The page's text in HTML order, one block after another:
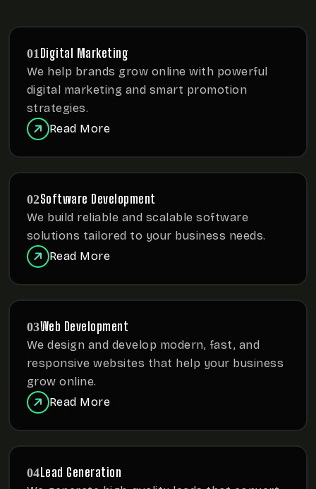
01 Digital Marketing
We help brands grow online with powerful
digital marketing and smart promotion
strategies.
Read More
02Software Development
We build reliable and scalable software
solutions tailored to your business needs.
Read More
03Web Development
We design and develop modern, fast, and
responsive websites that help your business
grow online.
Read More
04Lead Generation